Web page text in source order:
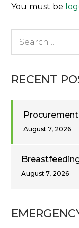
You must be
RECENT
August 7, 2026
August 7, 2026